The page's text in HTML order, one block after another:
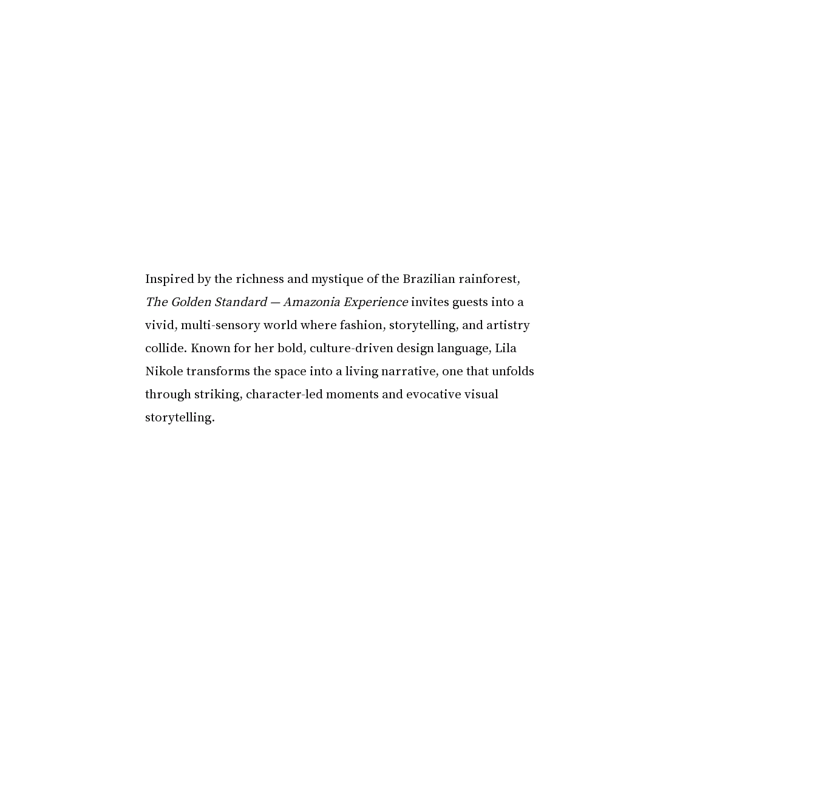
Inspired by the richness and mystique of the Brazilian rainforest,
The Golden Standard — Amazonia Experience invites guests into a
vivid, multi-sensory world where fashion, storytelling, and artistry
collide. Known for her bold, culture-driven design language, Lila
Nikole transforms the space into a living narrative, one that unfolds
through striking, character-led moments and evocative visual
storytelling.